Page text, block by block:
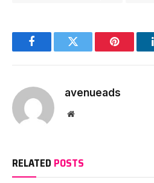
FacebookTwitter Pinterest
avenueads
Website
RELATED POSTS